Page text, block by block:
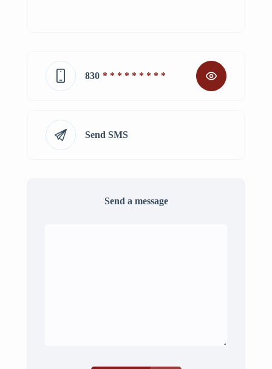
830 * * * * * * * * *
Send SMS
Send a message